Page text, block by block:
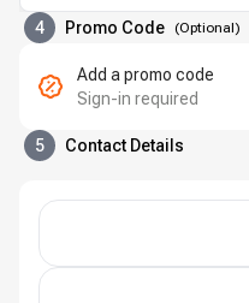
4 Promo Code (Optional)
Add a promo code
Sign-in required
5 Contact Details